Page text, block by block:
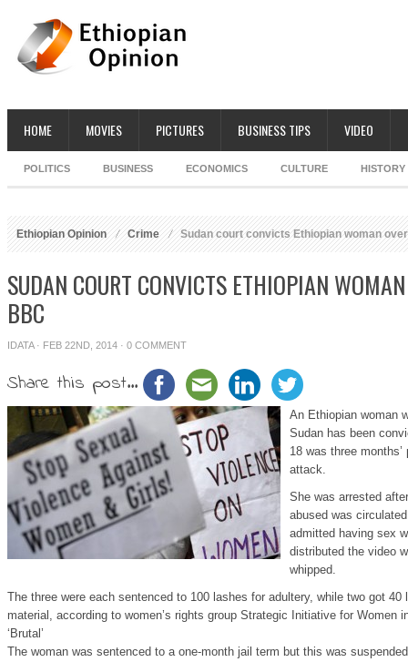
HOME MOVIES PICTURES BUSINESS TIPS VIDEO
POLITICS BUSINESS ECONOMICS CULTURE HISTORY
Ethiopian Opinion Crime Sudan court convicts Ethiopian woman over
SUDAN COURT CONVICTS ETHIOPIAN
BBC
IDATA· FEB 22ND, 2014 · 0 COMMENT
Share this post...
An Ethiopian woman
Sudan has been
18 was three
attack.
She was arrested
abused was
admitted having sex
distributed the video
whipped.
The three were each sentenced to 100 lashes for adultery, while two got
material, according to women’s rights group Strategic Initiative for Women
‘Brutal’
The woman was sentenced to a one-month jail term but this was